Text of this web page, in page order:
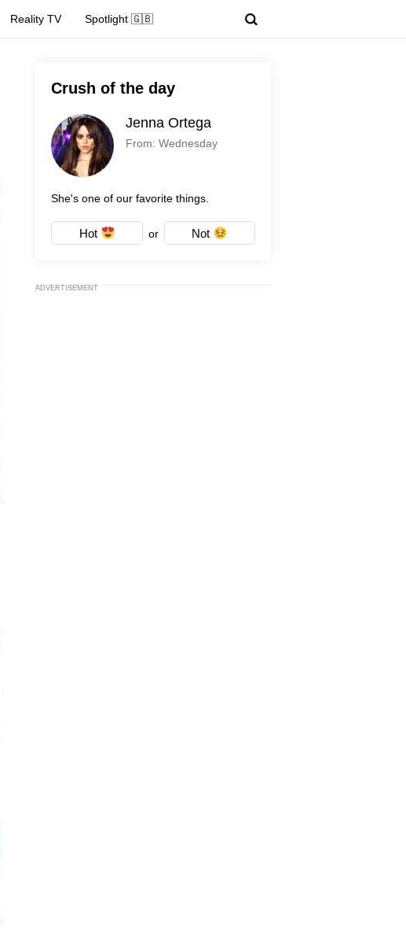
Reality TV Spotlight 🇬🇧
Crush of the day
Jenna Ortega
From: Wednesday
She's one of our favorite things.
Hot or Not
ADVERTISEMENT